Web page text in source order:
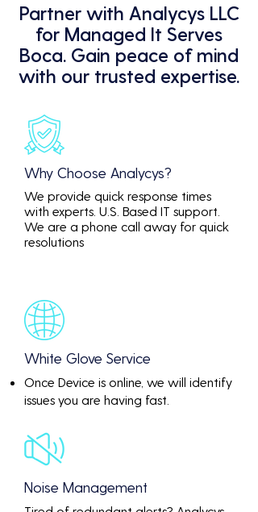
Partner with Analycys LLC
for Managed It Serves
Boca. Gain peace of mind
with our trusted expertise.
Why Choose Analycys?
We provide quick response times
with experts. U.S. Based IT support.
We are a phone call away for quick
resolutions
White Glove Service
Once Device is online, we will identify
issues you are having fast.
Noise Management